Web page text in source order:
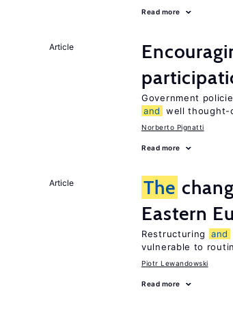
Read more
Article
Government
and
well thought-
Norberto Pignatti
Read more
Article The
Eastern
Restructuring and
vulnerable to
Piotr Lewandowski
Read more